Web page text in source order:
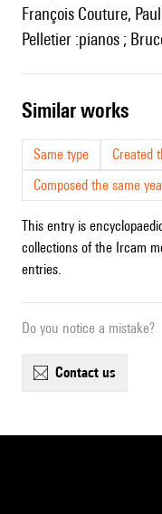
François Couture, Paul Helmer, Louis-Philippe
Pelletier :pianos ;
similar works
Same type
Created
Composed the same
This entry is
collections of the Ircam
entries.
Do you notice a mistake?
contact us